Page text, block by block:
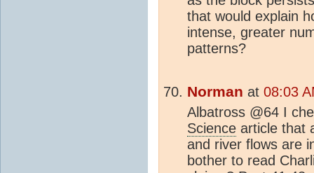
that would explain
intense, greater
patterns?
Norman at 08:03
Albatross @64 I
Science article that
and river flows are
bother to read